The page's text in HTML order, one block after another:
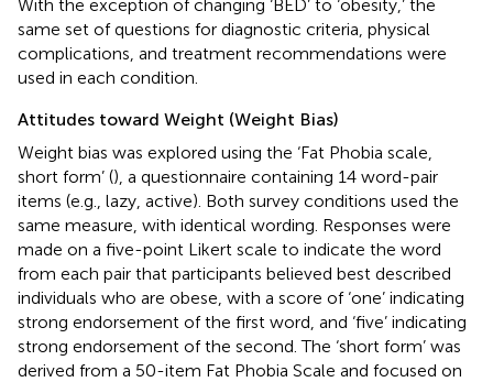
With the exception of changing ‘BED’ to ‘obesity,’ the
same set of questions for diagnostic criteria, physical
complications, and treatment recommendations were
used in each condition.
Attitudes toward Weight (Weight Bias)
Weight bias was explored using the ‘Fat Phobia scale,
short form’ (), a questionnaire containing 14 word-pair
items (e.g., lazy, active). Both survey conditions used the
same measure, with identical wording. Responses were
made on a five-point Likert scale to indicate the word
from each pair that participants believed best described
individuals who are obese, with a score of ‘one’ indicating
strong endorsement of the first word, and ‘five’ indicating
strong endorsement of the second. The ‘short form’ was
derived from a 50-item Fat Phobia Scale and focused on